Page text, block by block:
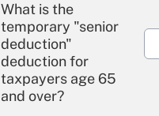
What is the
temporary "senior
deduction"
deduction for
taxpayers age 65
and over?